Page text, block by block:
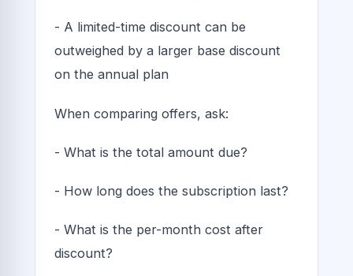
- A limited-time discount can be
outweighed by a larger base discount
on the annual plan
When comparing offers, ask:
- What is the total amount due?
- How long does the subscription last?
- What is the per-month cost after
discount?